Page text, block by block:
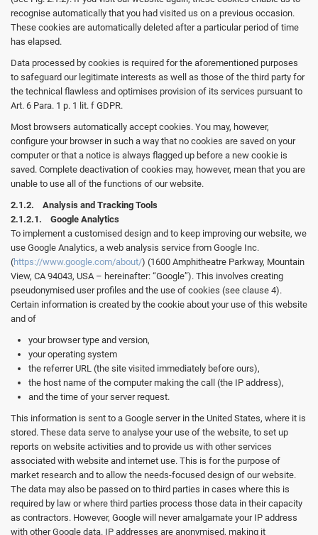
recognise automatically that you had visited us on a previous occasion.
These cookies are automatically deleted after a particular period of time
has elapsed.
Data processed by cookies is required for the aforementioned purposes
to safeguard our legitimate interests as well as those of the third party for
the technical flawless and optimises provision of its services pursuant to
Art. 6 Para. 1 p. 1 lit. f GDPR.
Most browsers automatically accept cookies. You may, however,
configure your browser in such a way that no cookies are saved on your
computer or that a notice is always flagged up before a new cookie is
saved. Complete deactivation of cookies may, however, mean that you are
unable to use all of the functions of our website.
2.1.2. Analysis and Tracking Tools
2.1.2.1. Google Analytics
To implement a customised design and to keep improving our website, we
use Google Analytics, a web analysis service from Google Inc.
(https://www.google.com/about/) (1600 Amphitheatre Parkway, Mountain
View, CA 94043, USA – hereinafter: “Google”). This involves creating
pseudonymised user profiles and the use of cookies (see clause 4).
Certain information is created by the cookie about your use of this website
and of
your browser type and version,
your operating system
the referrer URL (the site visited immediately before ours),
the host name of the computer making the call (the IP address),
and the time of your server request.
This information is sent to a Google server in the United States, where it is
stored. These data serve to analyse your use of the website, to set up
reports on website activities and to provide us with other services
associated with website and internet use. This is for the purpose of
market research and to allow the needs-focused design of our website.
The data may also be passed on to third parties in cases where this is
required by law or where third parties process those data in their capacity
as contractors. However, Google will never amalgamate your IP address
with other Google data. IP addresses are anonymised, making it